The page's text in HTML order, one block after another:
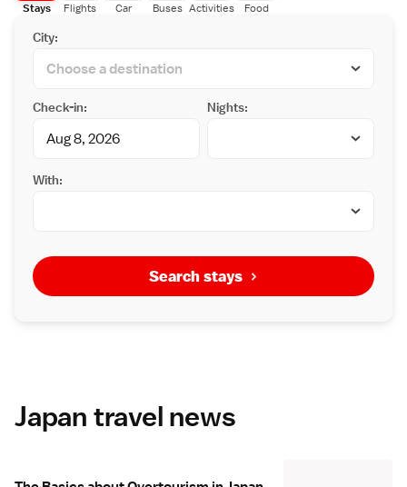
Stays Flights Car Buses Activities Food
City:
Check-in: Nights:
With:
Search stays
Japan travel news